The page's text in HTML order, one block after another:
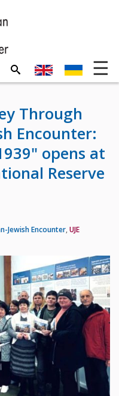
Through
Encounter:
opens at
Reserve
Jewish Encounter, UJE